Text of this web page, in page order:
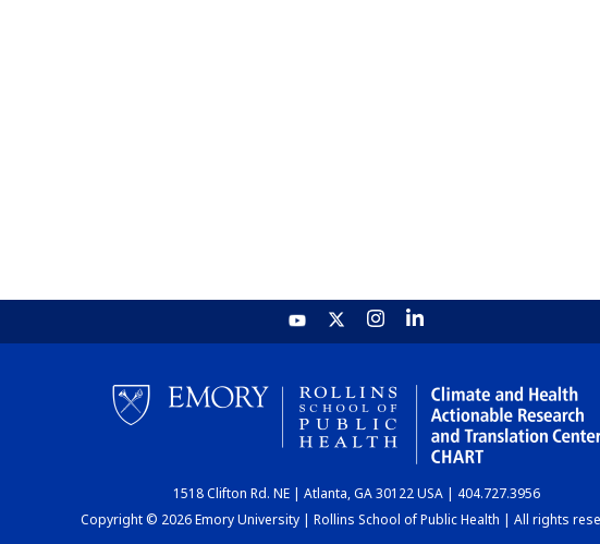
1518 Clifton Rd. NE | Atlanta, GA 30122 USA | 404.727.3956
Copyright © 2026 Emory University | Rollins School of Public Health | All rights